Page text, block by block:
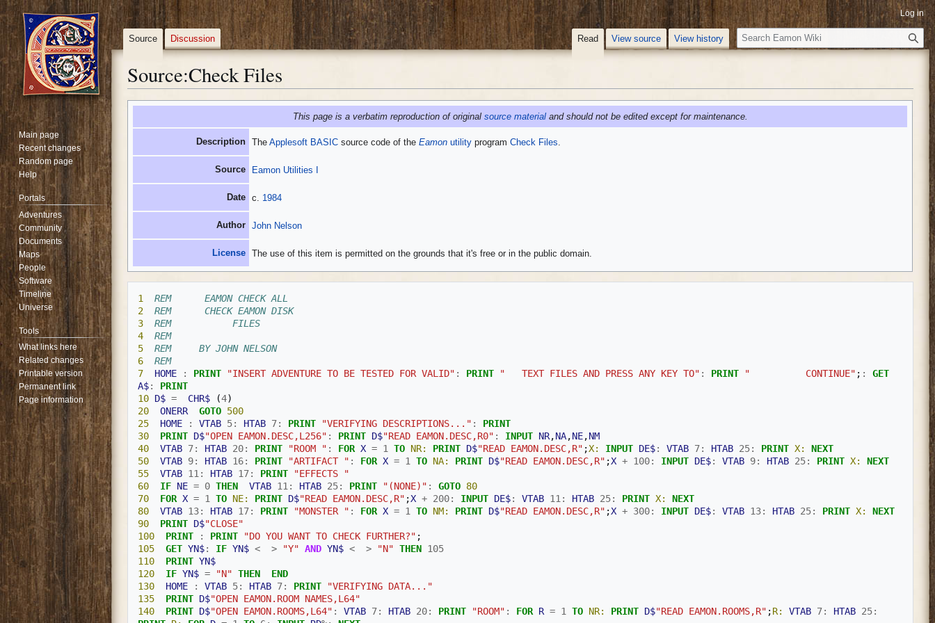
Source:Check Files
Jump
Jump
This page is a verbatim reproduction of original source materialand should not be edited except for maintenance.
Description TheApplesoft BASIC source code of theEamon utility programCheck Files.
Source Eamon Utilities I
Date c. 1984
Author John Nelson
License The use of this item is permitted on the grounds that it's free or in the public domain.
1
REM      EAMON CHECK ALL
2
REM      CHECK EAMON DISK
3
REM           FILES
4
REM
5
REM     BY JOHN NELSON
6
REM
7
HOME : PRINT "INSERT ADVENTURE TO BE TESTED FOR VALID" : PRINT "   TEXT FILES AND PRESS ANY KEY TO" : PRINT "          CONTINUE" ; :
GET
A$:
PRINT
10 D$ = CHR$ (4)
20
ONERR GOTO 500
25
HOME : VTAB 5: HTAB 7: PRINT "VERIFYING DESCRIPTIONS..." :
PRINT
30
PRINT D$"OPEN EAMON.DESC,L256" : PRINT D$"READ EAMON.DESC,R0" : INPUT NR,NA,NE,NM
40
VTAB 7: HTAB 20: PRINT "ROOM " : FOR X = 1 TO NR: PRINT D$"READ EAMON.DESC,R" ;X: INPUT DE$: VTAB 7: HTAB 25: PRINT X:
NEXT
50
VTAB 9: HTAB 16: PRINT "ARTIFACT " : FOR X = 1 TO NA: PRINT D$"READ EAMON.DESC,R" ;X + 100: INPUT DE$: VTAB 9: HTAB 25: PRINT X:
NEXT
55
VTAB 11: HTAB 17: PRINT
"EFFECTS "
60
IF NE = 0 THEN VTAB 11: HTAB 25: PRINT "(NONE)" : GOTO 80
70
FOR X = 1 TO NE: PRINT D$"READ EAMON.DESC,R" ;X + 200: INPUT DE$: VTAB 11: HTAB 25: PRINT X:
NEXT
80
VTAB 13: HTAB 17: PRINT "MONSTER " : FOR X = 1 TO NM: PRINT D$"READ EAMON.DESC,R" ;X + 300: INPUT DE$: VTAB 13: HTAB 25: PRINT X:
NEXT
90
PRINT D$"CLOSE"
100
PRINT : PRINT "DO YOU WANT TO CHECK FURTHER?" ;
105
GET YN$: IF YN$ < > "Y" AND YN$ < > "N" THEN 105
110
PRINT YN$
120
IF YN$ = "N" THEN
END
130
HOME : VTAB 5: HTAB 7: PRINT
"VERIFYING DATA..."
135
PRINT D$"OPEN EAMON.ROOM NAMES,L64"
140
PRINT D$"OPEN EAMON.ROOMS,L64" : VTAB 7: HTAB 20: PRINT "ROOM" : FOR R = 1 TO NR: PRINT D$"READ EAMON.ROOMS,R" ;R: VTAB 7: HTAB 25:
Log in
Source Discussion Read View source View history
S
e
c
h
Main page
Recent changes
Random page
Help
Portals
Adventures
Community
Documents
Maps
People
Software
Timeline
Universe
Tools
What links here
Related changes
Printable version
Permanent link
Page information